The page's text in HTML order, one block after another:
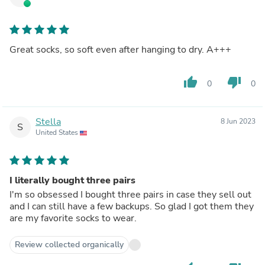
Great socks, so soft even after hanging to dry. A+++
thumb_up 0 thumb_down 0
S Stella
United States
8 Jun 2023
I literally bought three pairs
I'm so obsessed I bought three pairs in case they sell out
and I can still have a few backups. So glad I got them they
are my favorite socks to wear.
Review collected organically